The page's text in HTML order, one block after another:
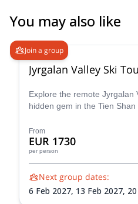
You may also like
Join a group
Jyrgalan Valley Ski
Explore the remote Jyrgalan
hidden gem in the Tien
adventure, expert guidance,
hospitality in a unique and
setting.
From
EUR 1730
per person
Next group dates:
6 Feb 2027, 13 Feb 2027,